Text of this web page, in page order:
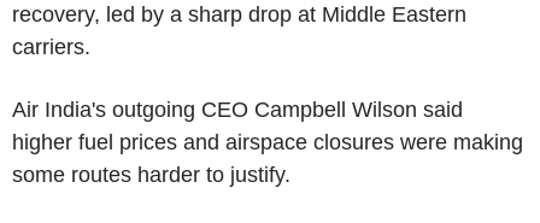
recovery, led by a sharp drop at Middle Eastern
carriers.
Air India's outgoing CEO Campbell Wilson said
higher fuel prices and airspace closures were making
some routes harder to justify.